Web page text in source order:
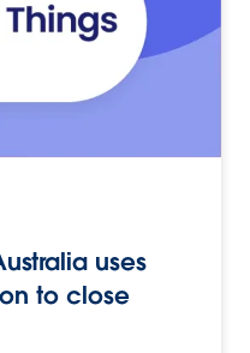
uses
to close